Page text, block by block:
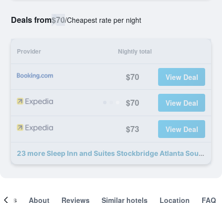
Deals from$70/Cheapest rate per night
Provider Nightly total
$70 View Deal
$70 View Deal
$73 View Deal
23 more Sleep Inn and Suites Stockbridge Atlanta South deals
About Reviews Similar hotels Location FAQ